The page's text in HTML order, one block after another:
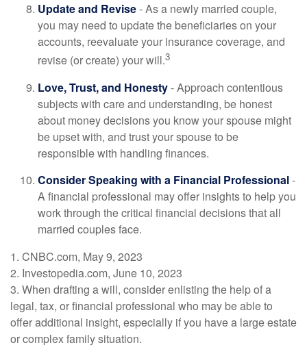
Update and Revise- As a newly married couple,
you may need to update the beneficiaries on your
accounts, reevaluate your insurance coverage, and
revise (or create) your will.3
Love, Trust, and Honesty- Approach contentious
subjects with care and understanding, be honest
about money decisions you know your spouse might
be upset with, and trust your spouse to be
responsible with handling finances.
Consider Speaking with a Financial Professional-
A financial professional may offer insights to help you
work through the critical financial decisions that all
married couples face.
1. CNBC.com, May 9, 2023
2. Investopedia.com, June 10, 2023
3. When drafting a will, consider enlisting the help of a
legal, tax, or financial professional who may be able to
offer additional insight, especially if you have a large estate
or complex family situation.